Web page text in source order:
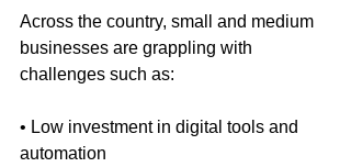
Across the country, small and medium
businesses are grappling with
challenges such as:
• Low investment in digital tools and
automation